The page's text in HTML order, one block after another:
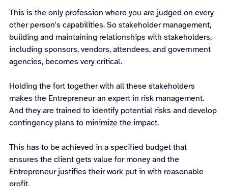
This is the only profession where you are judged on every
other person's capabilities. So stakeholder management,
building and maintaining relationships with stakeholders,
including sponsors, vendors, attendees, and government
agencies, becomes very critical.
Holding the fort together with all these stakeholders
makes the Entrepreneur an expert in risk management.
And they are trained to identify potential risks and develop
contingency plans to minimize the impact.
This has to be achieved in a specified budget that
ensures the client gets value for money and the
Entrepreneur justifies their work put in with reasonable
profit.